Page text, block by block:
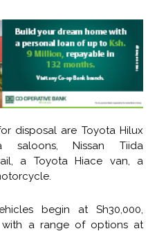
disposal are Toyota Hilux
saloons, Nissan Tiida
a Toyota Hiace van, a
begin at Sh30,000,
a range of options at